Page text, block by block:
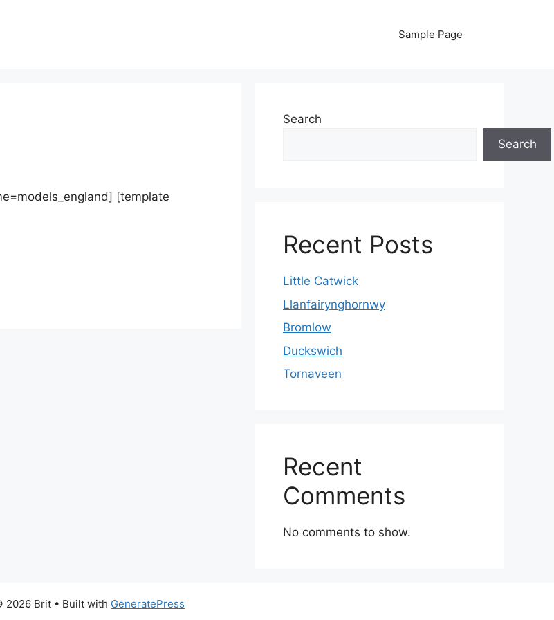
Sample Page
[template
Search
Search
Recent Posts
Little Catwick
Llanfairynghornwy
Bromlow
Duckswich
Tornaveen
Recent
Comments
No comments to show.
2026 Brit • Built with GeneratePress